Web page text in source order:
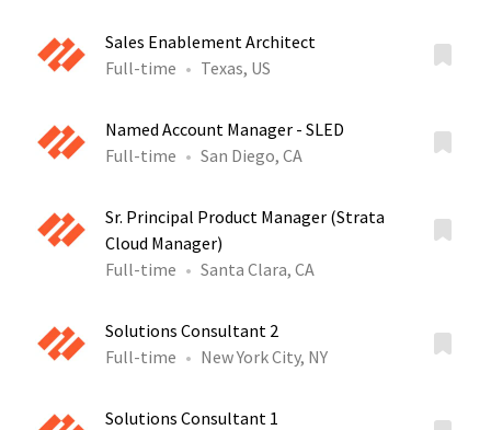
Sales Enablement Architect
Full-time
Texas, US
Named Account Manager - SLED
Full-time
San Diego, CA
Sr. Principal Product Manager (Strata
Cloud Manager)
Full-time
Santa Clara, CA
Solutions Consultant 2
Full-time
New York City, NY
Solutions Consultant 1